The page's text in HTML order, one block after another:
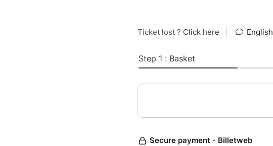
Ticket lost ? Click here English
Step 1 : Basket
Secure payment - Billetweb